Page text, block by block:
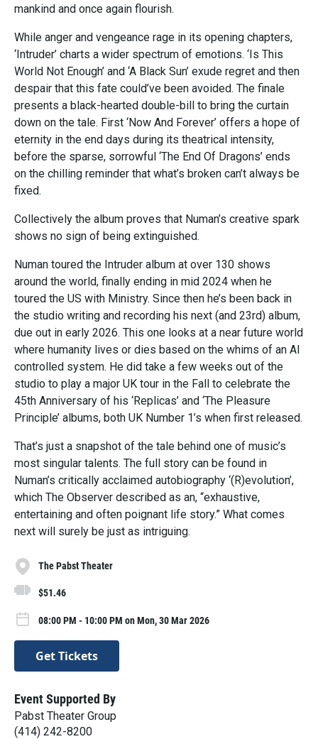
mankind and once again flourish.
While anger and vengeance rage in its opening chapters,
‘Intruder’ charts a wider spectrum of emotions. ‘Is This
World Not Enough’ and ‘A Black Sun’ exude regret and then
despair that this fate could’ve been avoided. The finale
presents a black-hearted double-bill to bring the curtain
down on the tale. First ‘Now And Forever’ offers a hope of
eternity in the end days during its theatrical intensity,
before the sparse, sorrowful ‘The End Of Dragons’ ends
on the chilling reminder that what’s broken can’t always be
fixed.
Collectively the album proves that Numan’s creative spark
shows no sign of being extinguished.
Numan toured the Intruder album at over 130 shows
around the world, finally ending in mid 2024 when he
toured the US with Ministry. Since then he’s been back in
the studio writing and recording his next (and 23rd) album,
due out in early 2026. This one looks at a near future world
where humanity lives or dies based on the whims of an AI
controlled system. He did take a few weeks out of the
studio to play a major UK tour in the Fall to celebrate the
45th Anniversary of his ‘Replicas’ and ‘The Pleasure
Principle’ albums, both UK Number 1’s when first released.
That’s just a snapshot of the tale behind one of music’s
most singular talents. The full story can be found in
Numan’s critically acclaimed autobiography ‘(R)evolution’,
which The Observer described as an, “exhaustive,
entertaining and often poignant life story.” What comes
next will surely be just as intriguing.
The Pabst Theater
$51.46
08:00 PM - 10:00 PM on Mon, 30 Mar 2026
Get Tickets
Event Supported By
Pabst Theater Group
(414) 242-8200